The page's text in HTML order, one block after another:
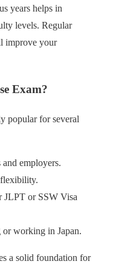
years helps in
levels. Regular
improve your
Exam?
popular for several
and employers.
JLPT or SSW Visa
or working in Japan.
a solid foundation for